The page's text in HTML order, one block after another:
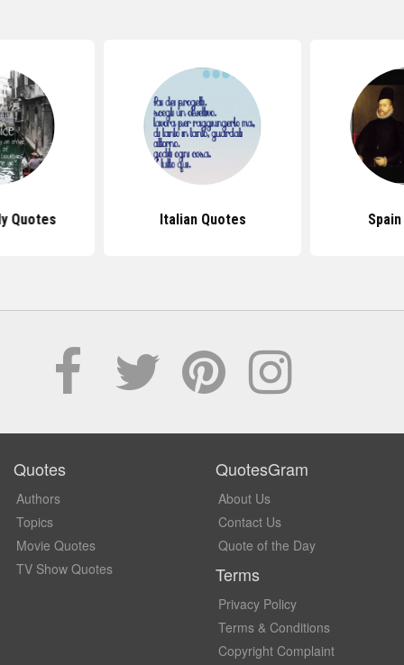
Quotes Italian Quotes
Quotes
Authors
Topics
Movie Quotes
TV Show Quotes
QuotesGram
About Us
Contact Us
Quote of the Day
Terms
Privacy Policy
Terms & Conditions
Copyright Complaint